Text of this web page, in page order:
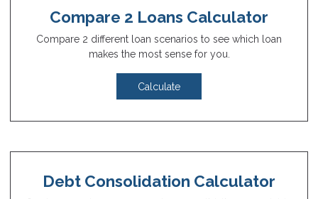
Compare 2 Loans Calculator
Compare 2 different loan scenarios to see which loan
makes the most sense for you.
Calculate
Debt Consolidation Calculator